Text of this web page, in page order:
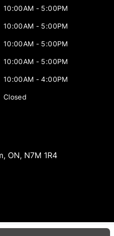
10:00AM - 5:00PM
10:00AM - 5:00PM
10:00AM - 5:00PM
10:00AM - 5:00PM
10:00AM - 4:00PM
Closed
, ON, N7M 1R4